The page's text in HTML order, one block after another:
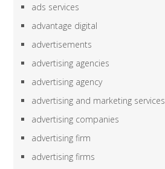
ads services
advantage digital
advertisements
advertising agencies
advertising agency
advertising and marketing services
advertising companies
advertising firm
advertising firms